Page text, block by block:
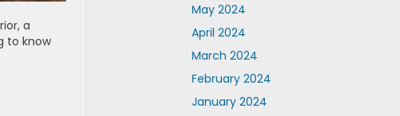
a
to know
May 2024
April 2024
March 2024
February 2024
January 2024